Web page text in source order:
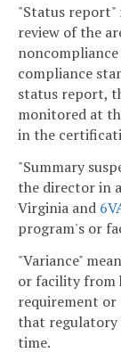
"Status report"
review of the
compliance
status report,
monitored at
in the
"Summary
the director in
Virginia and
program's or
"Variance"
or facility from
requirement
that regulatory
time.